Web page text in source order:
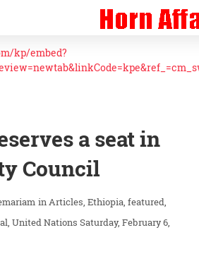
kp/embed?
a seat in
Council
inArticles Ethiopia featured
United Nations Saturday, February 6,